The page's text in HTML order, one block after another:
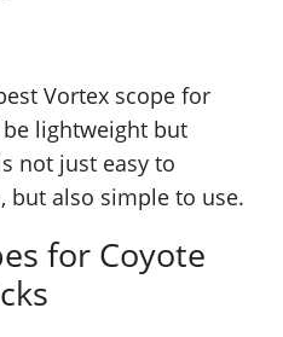
Vortex scope for
lightweight but
not just easy to
but also simple to use.
for Coyote